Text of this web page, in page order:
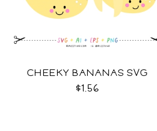
CHEEKY BANANAS SVG
$1.56